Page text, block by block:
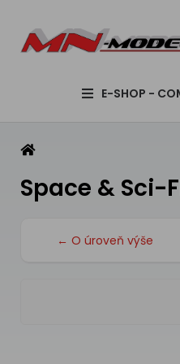
E-SHOP -
Space & Sci-
← O úroveň výše